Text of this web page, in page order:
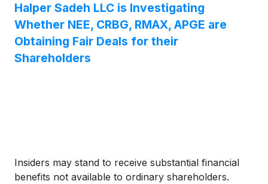
Halper Sadeh LLC is Investigating
Whether NEE, CRBG, RMAX, APGE are
Obtaining Fair Deals for their
Shareholders
Insiders may stand to receive substantial financial
benefits not available to ordinary shareholders.